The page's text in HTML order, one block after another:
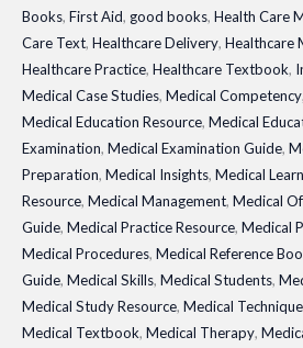
Books, First Aid, good books, Health Care
Care Text, Healthcare Delivery, Healthcare
Healthcare Practice, Healthcare Textbook,
Medical Case Studies, Medical Competency,
Medical Education Resource, Medical
Examination, Medical Examination Guide,
Preparation, Medical Insights, Medical
Resource, Medical Management, Medical
Guide, Medical Practice Resource, Medical
Medical Procedures, Medical Reference
Guide, Medical Skills, Medical Students,
Medical Study Resource, Medical
Medical Textbook, Medical Therapy,